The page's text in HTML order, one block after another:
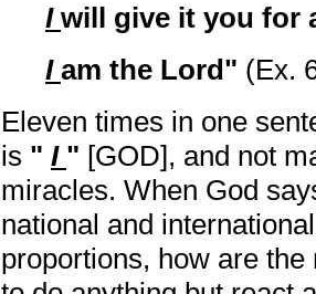
I will give it you for
I am the Lord" (Ex.
Eleven times in one
is " I " [GOD], and not
miracles. When God
national and
proportions, how are